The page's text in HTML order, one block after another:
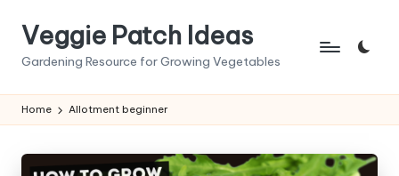
Veggie Patch Ideas
Gardening Resource for Growing Vegetables
Home Allotment beginner